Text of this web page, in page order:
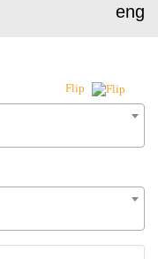
eng
Flip